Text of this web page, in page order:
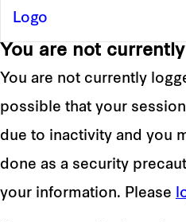
You are not
You are not currently
possible that your
due to inactivity and you
done as a security
your information. Please